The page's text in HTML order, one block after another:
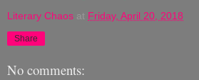
Literary Chaos at Friday, April 20, 2018
Share
No comments: